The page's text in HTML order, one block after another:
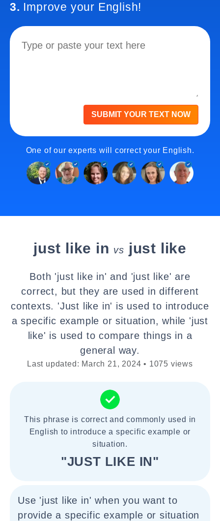
3. Improve your English!
SUBMIT YOUR TEXT NOW
One of our experts will correct your English.
just like in vs just like
Both 'just like in' and 'just like' are
correct, but they are used in different
contexts. 'Just like in' is used to introduce
a specific example or situation, while 'just
like' is used to compare things in a
general way.
Last updated: March 21, 2024 • 1075 views
This phrase is correct and commonly used in
English to introduce a specific example or
situation.
"JUST LIKE IN"
Use 'just like in' when you want to
provide a specific example or situation